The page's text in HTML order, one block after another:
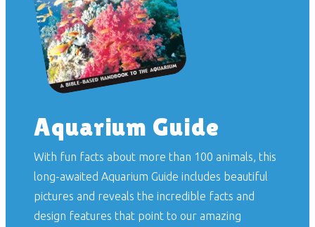
Aquarium Guide
With fun facts about more than 100 animals, this
long-awaited Aquarium Guide includes beautiful
pictures and reveals the incredible facts and
design features that point to our amazing